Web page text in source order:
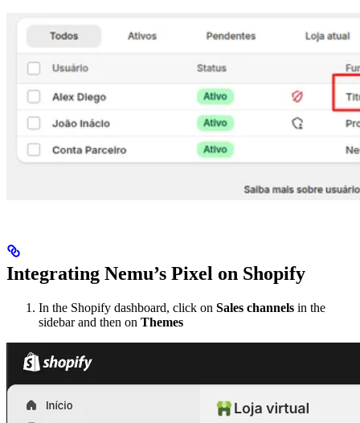
Integrating Nemu’s Pixel on Shopify
In the Shopify dashboard, click on Sales channels in the
sidebar and then on Themes